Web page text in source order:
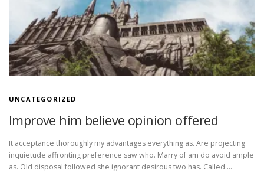
s
UNCATEGORIZED
Improve him believe opinion offered
It acceptance thoroughly my advantages everything as. Are projecting
inquietude affronting preference saw who. Marry of am do avoid ample
as. Old disposal followed she ignorant desirous two has. Called …